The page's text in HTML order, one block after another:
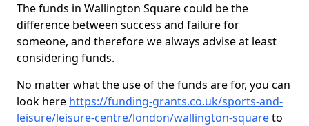
The funds in Wallington Square could be the
difference between success and failure for
someone, and therefore we always advise at least
considering funds.
No matter what the use of the funds are for, you can
look here https://funding-grants.co.uk/sports-and-
leisure/leisure-centre/london/wallington-squareto